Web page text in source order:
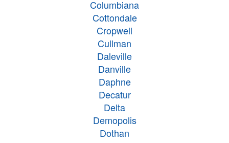
Columbiana
Cottondale
Cropwell
Cullman
Daleville
Danville
Daphne
Decatur
Delta
Demopolis
Dothan